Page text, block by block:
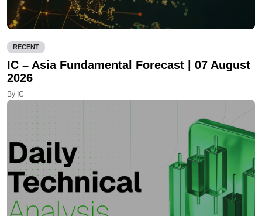
RECENT
IC – Asia Fundamental Forecast | 07 August
2026
By IC